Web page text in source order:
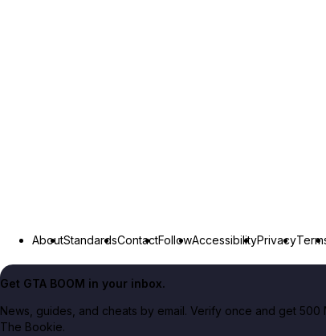
AboutStandardsContactFollowAccessibilityPrivacy
Get GTA BOOM in your inbox.
News, guides, and cheats by email. Verify once and get 500
The Bookie.